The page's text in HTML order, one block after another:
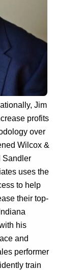
Jim
profits
over
Wilcox &
Sandler
uses the
to help
their top-
his
and
performer
train